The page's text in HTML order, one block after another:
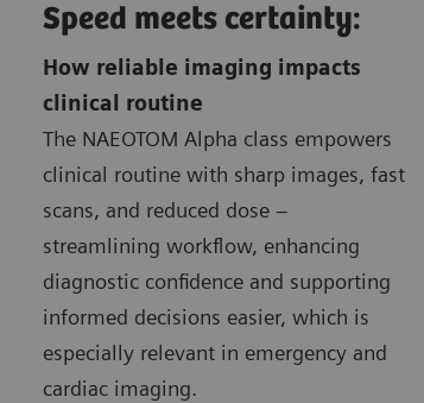
Speed meets certainty:
How reliable imaging impacts
clinical routine
The NAEOTOM Alpha class empowers
clinical routine with sharp images, fast
scans, and reduced dose –
streamlining workflow, enhancing
diagnostic confidence and supporting
informed decisions easier, which is
especially relevant in emergency and
cardiac imaging.